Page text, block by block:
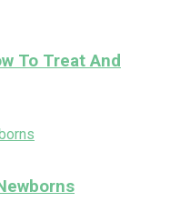
To Treat And